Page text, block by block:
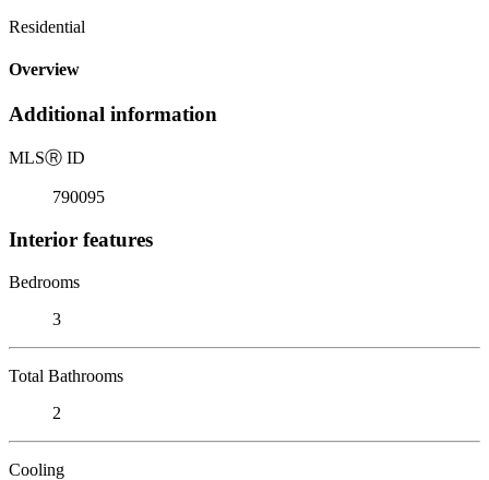
Residential
Overview
Additional information
MLSⓇ ID
790095
Interior features
Bedrooms
3
Total Bathrooms
2
Cooling